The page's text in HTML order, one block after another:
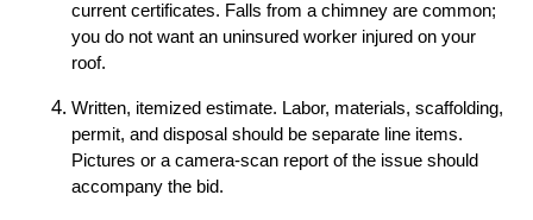
current certificates. Falls from a chimney are common;
you do not want an uninsured worker injured on your
roof.
Written, itemized estimate. Labor, materials, scaffolding,
permit, and disposal should be separate line items.
Pictures or a camera-scan report of the issue should
accompany the bid.